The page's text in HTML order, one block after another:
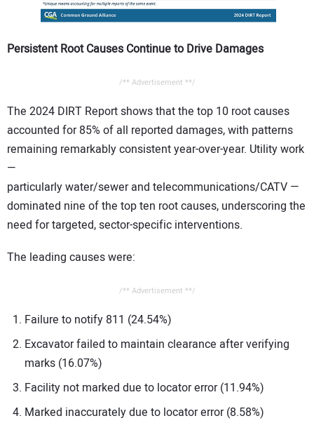
Persistent Root Causes Continue to Drive Damages
/** Advertisement **/
The 2024 DIRT Report shows that the top 10 root causes
accounted for 85% of all reported damages, with patterns
remaining remarkably consistent year-over-year. Utility work
—
particularly water/sewer and telecommunications/CATV —
dominated nine of the top ten root causes, underscoring the
need for targeted, sector-specific interventions.
The leading causes were:
/** Advertisement **/
Failure to notify 811 (24.54%)
Excavator failed to maintain clearance after verifying
marks (16.07%)
Facility not marked due to locator error (11.94%)
Marked inaccurately due to locator error (8.58%)